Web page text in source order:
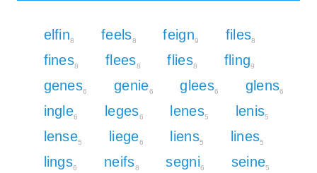
elfin8 feels8 feign9 files8
fines8 flees8 flies8 fling9
genes6 genie6 glees6 glens6
ingle6 leges6 lenes5 lenis5
lense5 liege6 liens5 lines5
lings6 neifs8 segni6 seine5